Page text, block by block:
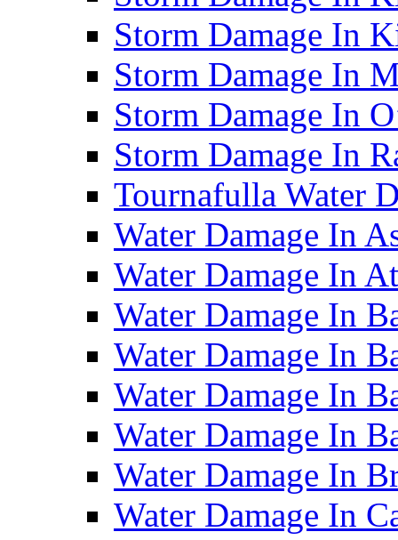
Storm Damage In
Storm Damage In
Storm Damage In
Storm Damage In
Tournafulla Water
Water Damage In
Water Damage In
Water Damage In
Water Damage In
Water Damage In
Water Damage In
Water Damage In
Water Damage In